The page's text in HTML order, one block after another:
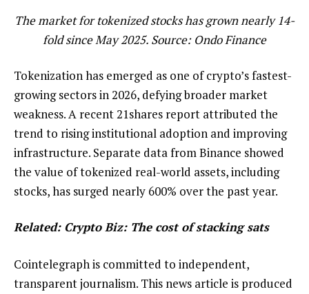
The market for tokenized stocks has grown nearly 14-
fold since May 2025. Source: Ondo Finance
Tokenization has emerged as one of crypto’s fastest-
growing sectors in 2026, defying broader market
weakness. A recent 21shares report attributed the
trend to rising institutional adoption and improving
infrastructure. Separate data from Binance showed
the value of tokenized real-world assets, including
stocks, has surged nearly 600% over the past year.
Related: Crypto Biz: The cost of stacking sats
Cointelegraph is committed to independent,
transparent journalism. This news article is produced